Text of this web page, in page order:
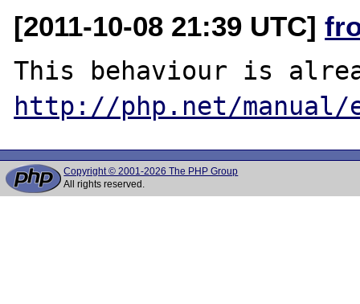
[2011-10-08 21:39 UTC]
http://php.net/manual/
Copyright © 2001-2026 The PHP Group
All rights reserved.